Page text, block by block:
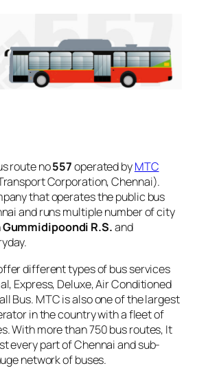
route no557operated byMTC
Corporation, Chennai).
that operates the public bus
and runs multiple number of city
Gummidipoondi R.S.and
different types of bus services
Express, Deluxe, Air Conditioned
Bus. MTC is also one of the largest
in the country with a fleet of
With more than 750 bus routes, It
every part of Chennai and sub-
network of buses.